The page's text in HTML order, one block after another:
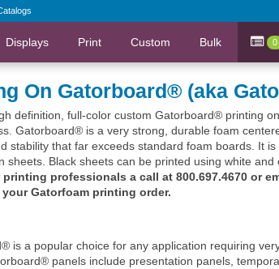
Displays Print Custom Bulk 0
On Gatorboard® (aka
definition, full-color custom Gatorboard® printing
Gatorboard® is a very strong, durable foam
stability that far exceeds standard foam boards. It
sheets. Black sheets can be printed using white
professionals a call at 800.697.4670 or
Gatorfoam printing order.
is a popular choice for any application requiring
panels include presentation panels,